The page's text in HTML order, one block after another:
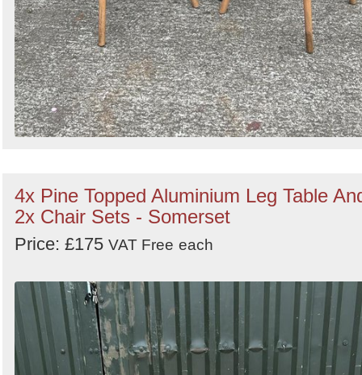
4x Pine Topped Aluminium Leg Table
2x Chair Sets - Somerset
Price: £175 VAT Free each